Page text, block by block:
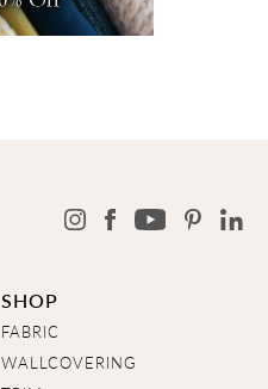
SHOP
FABRIC
WALLCOVERING